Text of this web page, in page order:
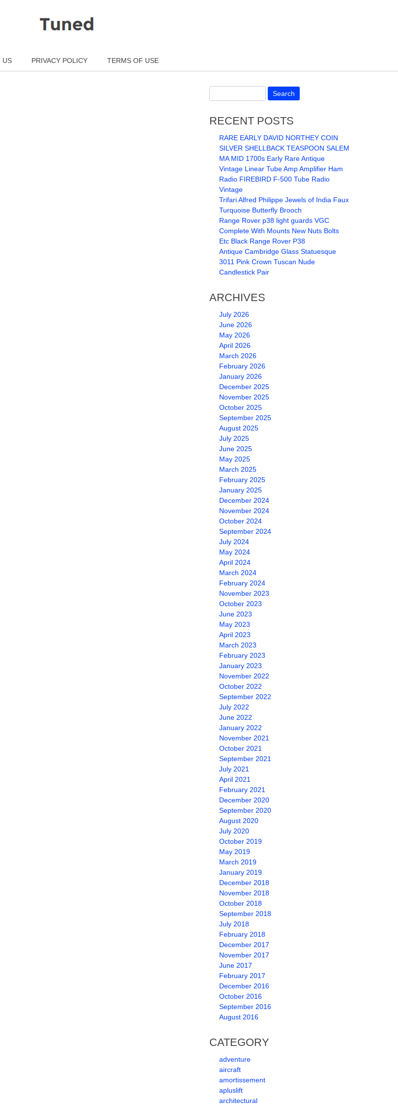
US
PRIVACY POLICY TERMS OF USE
RECENT POSTS
RARE EARLY DAVID NORTHEY COIN
SILVER SHELLBACK TEASPOON SALEM
MA MID 1700s Early Rare Antique
Vintage Linear Tube Amp Amplifier Ham
Radio FIREBIRD F-500 Tube Radio
Vintage
Trifari Alfred Philippe Jewels of India Faux
Turquoise Butterfly Brooch
Range Rover p38 light guards VGC
Complete With Mounts New Nuts Bolts
Etc Black Range Rover P38
Antique Cambridge Glass Statuesque
3011 Pink Crown Tuscan Nude
Candlestick Pair
ARCHIVES
July 2026
June 2026
May 2026
April 2026
March 2026
February 2026
January 2026
December 2025
November 2025
October 2025
September 2025
August 2025
July 2025
June 2025
May 2025
March 2025
February 2025
January 2025
December 2024
November 2024
October 2024
September 2024
July 2024
May 2024
April 2024
March 2024
February 2024
November 2023
October 2023
June 2023
May 2023
April 2023
March 2023
February 2023
January 2023
November 2022
October 2022
September 2022
July 2022
June 2022
January 2022
November 2021
October 2021
September 2021
July 2021
April 2021
February 2021
December 2020
September 2020
August 2020
July 2020
October 2019
May 2019
March 2019
January 2019
December 2018
November 2018
October 2018
September 2018
July 2018
February 2018
December 2017
November 2017
June 2017
February 2017
December 2016
October 2016
September 2016
August 2016
CATEGORY
adventure
aircraft
amortissement
apluslift
architectural